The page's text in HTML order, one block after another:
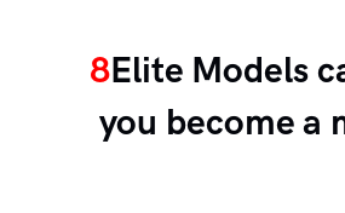
8Elite Models
you become a